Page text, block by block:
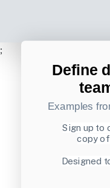
;
Define
Examples
Sign up to
copy
Designed